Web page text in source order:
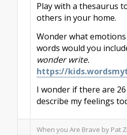
Play with a thesaurus
others in your home.
Wonder what
words would you
wonder write.
https://
I wonder if there are
describe my feelings
When you Are Brave by Pat